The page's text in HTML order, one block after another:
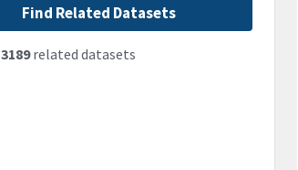
Find Related Datasets
3189related datasets